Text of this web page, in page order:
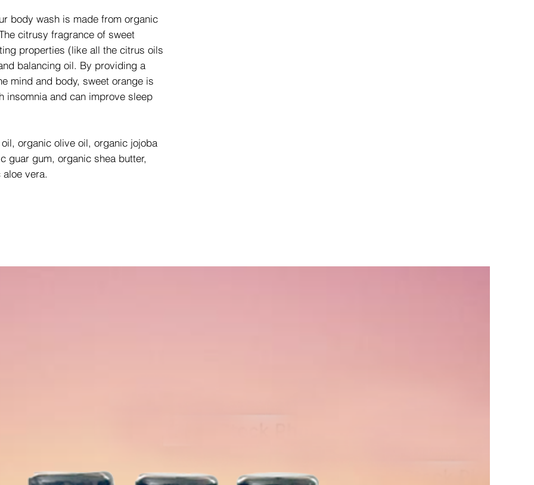
body wash is made from organic
citrusy fragrance of sweet
properties (like all the citrus oils
balancing oil. By providing a
mind and body, sweet orange is
insomnia and can improve sleep
organic olive oil, organic jojoba
guar gum, organic shea butter,
vera.